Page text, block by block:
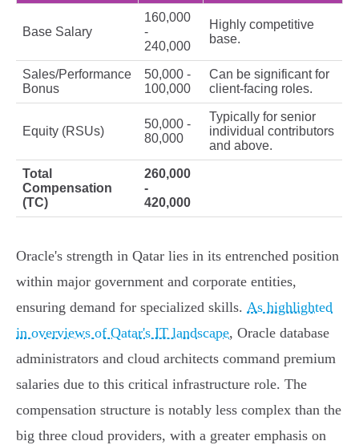
Base Salary
160,000
-
240,000
Highly competitive
base.
Sales/Performance
Bonus
50,000 -
100,000
Can be significant for
client-facing roles.
Equity (RSUs)
50,000 -
80,000
Typically for senior
individual contributors
and above.
Total
Compensation
(TC)
260,000
-
420,000
Oracle's strength in Qatar lies in its entrenched position
within major government and corporate entities,
ensuring demand for specialized skills. As highlighted
in overviews of Qatar's IT landscape, Oracle database
administrators and cloud architects command premium
salaries due to this critical infrastructure role. The
compensation structure is notably less complex than the
big three cloud providers, with a greater emphasis on